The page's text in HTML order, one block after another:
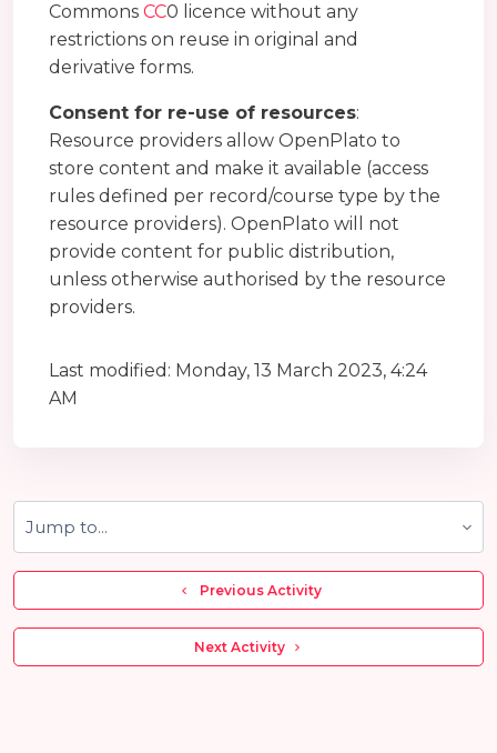
Commons CC0 licence without any
restrictions on reuse in original and
derivative forms.
Consent for re-use of resources:
Resource providers allow OpenPlato to
store content and make it available (access
rules defined per record/course type by the
resource providers). OpenPlato will not
provide content for public distribution,
unless otherwise authorised by the resource
providers.
Last modified: Monday, 13 March 2023, 4:24
AM
  Previous Activity
Next Activity